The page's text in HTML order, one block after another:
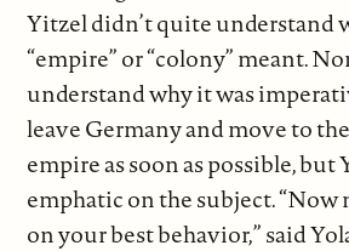
Yitzel didn’t quite understand
“empire” or “colony” meant.
understand why it was
leave Germany and move to
empire as soon as possible, but
emphatic on the subject. “Now
on your best behavior,” said